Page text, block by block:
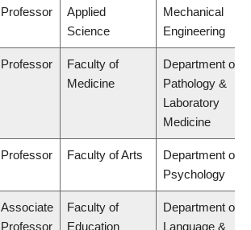
Professor
Applied
Science
Mechanical
Engineering
Professor
Faculty of
Medicine
Department of
Pathology &
Laboratory
Medicine
Professor Faculty of Arts
Department of
Psychology
Associate
Professor
Faculty of
Education
Department of
Language &